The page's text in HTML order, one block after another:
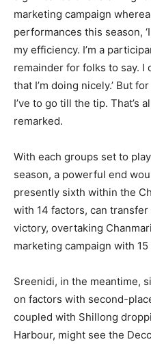
marketing campaign
performances this season,
my efficiency. I’m a
remainder for folks to say. I
that I’m doing nicely.’ But
I’ve to go till the tip. That’s
remarked.
With each groups set to
season, a powerful end
presently sixth within the
with 14 factors, can
victory, overtaking
marketing campaign with
Sreenidi, in the meantime,
on factors with second-
coupled with Shillong
Harbour, might see the